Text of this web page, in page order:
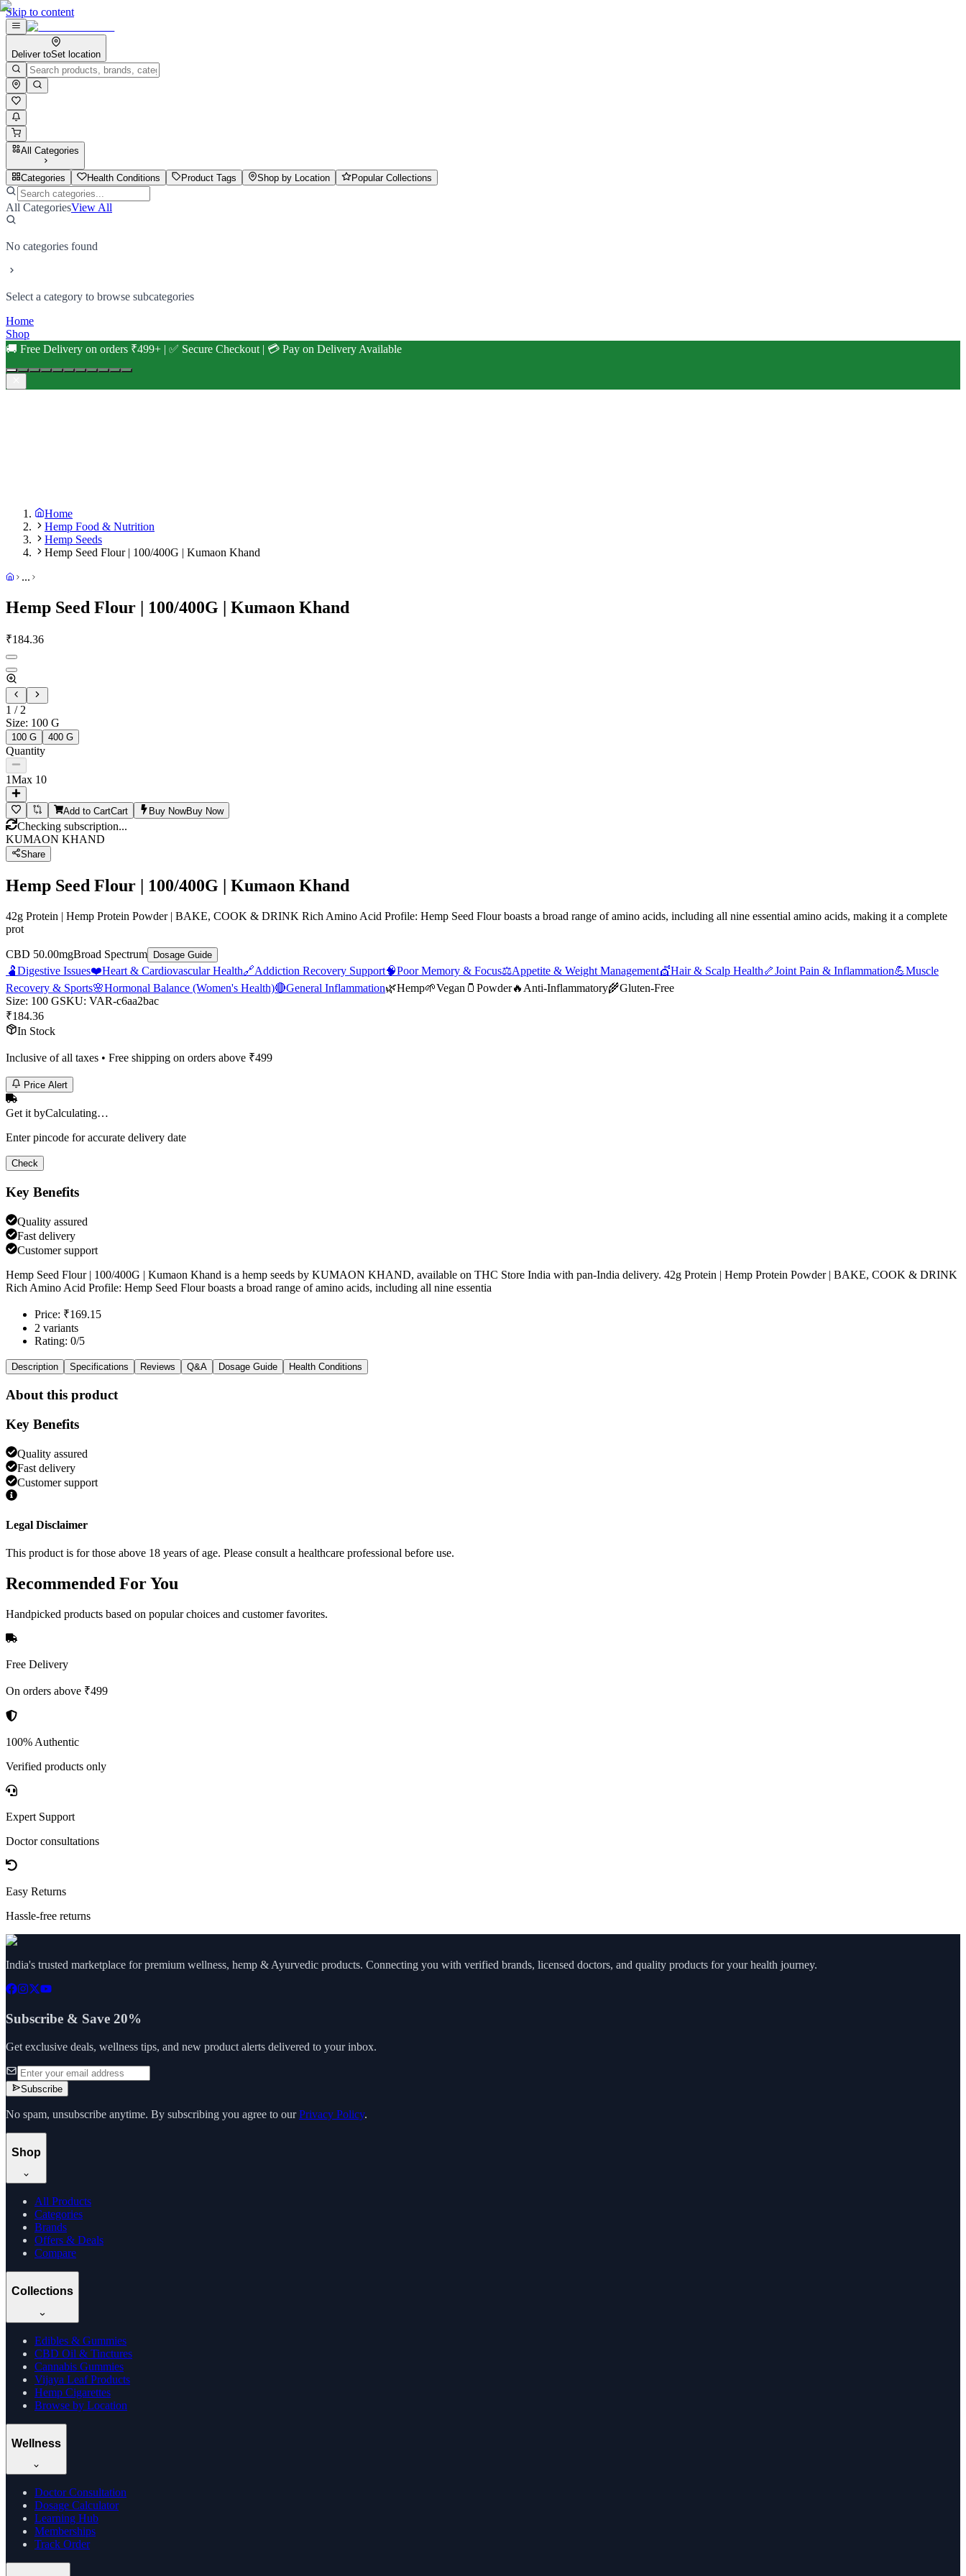
Skip to content
Deliver toSet location
All Categories
Categories Health Conditions Product Tags Shop by Location Popular Collections
All CategoriesView All
No categories found
Select a category to browse subcategories
Home
Shop
🚚 Free Delivery on orders ₹499+ | ✅ Secure Checkout | 💳 Pay on Delivery Available
Home
Hemp Food & Nutrition
Hemp Seeds
Hemp Seed Flour | 100/400G | Kumaon Khand
...
Hemp Seed Flour | 100/400G | Kumaon Khand
₹184.36
1 / 2
Size: 100 G
100 G 400 G
Quantity
1Max 10
Add to CartCart Buy NowBuy Now
Checking subscription...
KUMAON KHAND
Share
Hemp Seed Flour | 100/400G | Kumaon Khand
42g Protein | Hemp Protein Powder | BAKE, COOK & DRINK Rich Amino Acid Profile: Hemp Seed Flour boasts a broad range of amino acids, including all nine essential amino acids, making it a complete
prot
CBD 50.00mgBroad Spectrum Dosage Guide
🫃Digestive Issues❤️Heart & Cardiovascular Health🔗Addiction Recovery Support🧠Poor Memory & Focus⚖️Appetite & Weight Management💇Hair & Scalp Health🦴Joint Pain & Inflammation💪Muscle
Recovery & Sports🌸Hormonal Balance (Women's Health)🔴General Inflammation🌿Hemp🌱Vegan 🫙 Powder🔥 Anti-Inflammatory🌾Gluten-Free
Size: 100 GSKU: VAR-c6aa2bac
₹184.36
In Stock
Inclusive of all taxes • Free shipping on orders above ₹499
Price Alert
Get it byCalculating…
Enter pincode for accurate delivery date
Check
Key Benefits
Quality assured
Fast delivery
Customer support
Hemp Seed Flour | 100/400G | Kumaon Khand is a hemp seeds by KUMAON KHAND, available on THC Store India with pan-India delivery. 42g Protein | Hemp Protein Powder | BAKE, COOK & DRINK
Rich Amino Acid Profile: Hemp Seed Flour boasts a broad range of amino acids, including all nine essentia
Price: ₹169.15
2 variants
Rating: 0/5
Description Specifications Reviews Q&A Dosage Guide Health Conditions
About this product
Key Benefits
Quality assured
Fast delivery
Customer support
Legal Disclaimer
This product is for those above 18 years of age. Please consult a healthcare professional before use.
Recommended For You
Handpicked products based on popular choices and customer favorites.
Free Delivery
On orders above ₹499
100% Authentic
Verified products only
Expert Support
Doctor consultations
Easy Returns
Hassle-free returns
India's trusted marketplace for premium wellness, hemp & Ayurvedic products. Connecting you with verified brands, licensed doctors, and quality products for your health journey.
Subscribe & Save 20%
Get exclusive deals, wellness tips, and new product alerts delivered to your inbox.
Subscribe
No spam, unsubscribe anytime. By subscribing you agree to our Privacy Policy.
Shop
All Products
Categories
Brands
Offers & Deals
Compare
Collections
Edibles & Gummies
CBD Oil & Tinctures
Cannabis Gummies
Vijaya Leaf Products
Hemp Cigarettes
Browse by Location
Wellness
Doctor Consultation
Dosage Calculator
Learning Hub
Memberships
Track Order